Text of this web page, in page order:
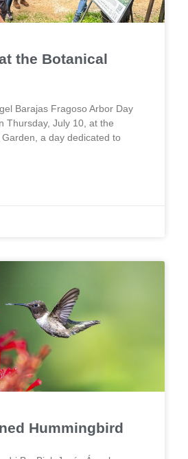
the Botanical
Barajas Fragoso Arbor Day
Thursday, July 10, at the
a day dedicated to
Hummingbird